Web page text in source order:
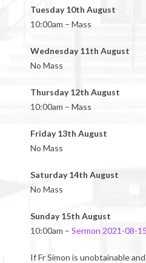
Tuesday 10th August
10:00am – Mass
Wednesday 11th August
No Mass
Thursday 12th August
10:00am – Mass
Friday 13th August
No Mass
Saturday 14th August
No Mass
Sunday 15th August
10:00am – Sermon 2021-08-15
If Fr Simon is unobtainable